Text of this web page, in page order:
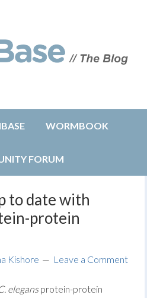
WORMBOOK
FORUM
to date with
protein
Kishore Leave a Comment
elegansprotein-protein